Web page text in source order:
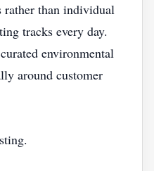
rather than individual
tracks every day.
environmental
around customer